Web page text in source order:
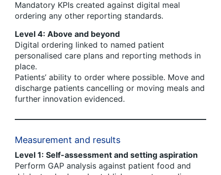
Mandatory KPIs created against digital meal
ordering any other reporting standards.
Level 4: Above and beyond
Digital ordering linked to named patient
personalised care plans and reporting methods in
place.
Patients’ ability to order where possible. Move and
discharge patients cancelling or moving meals and
further innovation evidenced.
Measurement and results
Level 1: Self-assessment and setting aspiration
Perform GAP analysis against patient food and